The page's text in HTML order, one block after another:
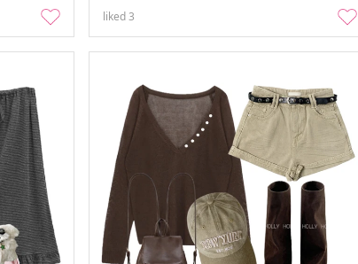
liked3